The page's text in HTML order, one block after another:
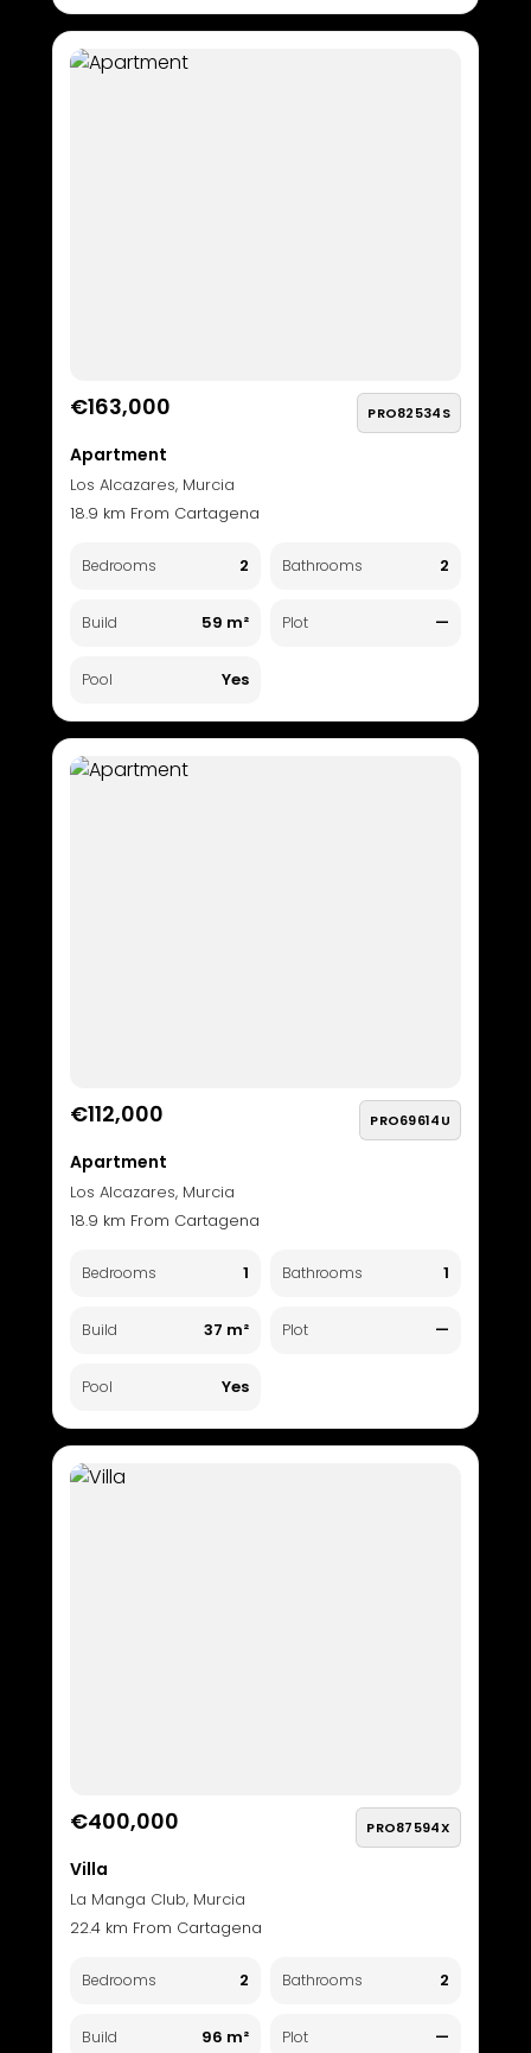
€163,000 PRO82534S
Apartment
Los Alcazares, Murcia
18.9 km From Cartagena
Bedrooms 2 Bathrooms 2
Build 59 m² Plot —
Pool Yes
€112,000 PRO69614U
Apartment
Los Alcazares, Murcia
18.9 km From Cartagena
Bedrooms 1 Bathrooms 1
Build 37 m² Plot —
Pool Yes
€400,000 PRO87594X
Villa
La Manga Club, Murcia
22.4 km From Cartagena
Bedrooms 2 Bathrooms 2
Build 96 m² Plot —